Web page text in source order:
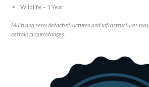
Wildlife – 1 Year
Multi and semi detach structures and infrastructures
certain circumstances.